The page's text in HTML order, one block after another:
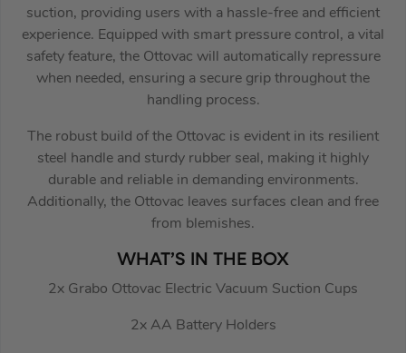
suction, providing users with a hassle-free and efficient
experience. Equipped with smart pressure control, a vital
safety feature, the Ottovac will automatically repressure
when needed, ensuring a secure grip throughout the
handling process.
The robust build of the Ottovac is evident in its resilient
steel handle and sturdy rubber seal, making it highly
durable and reliable in demanding environments.
Additionally, the Ottovac leaves surfaces clean and free
from blemishes.
WHAT’S IN THE BOX
2x Grabo Ottovac Electric Vacuum Suction Cups
2x AA Battery Holders